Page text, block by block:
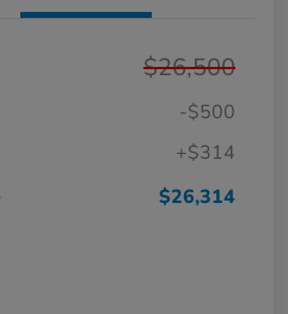
$26,500
-$500
+$314
$26,314